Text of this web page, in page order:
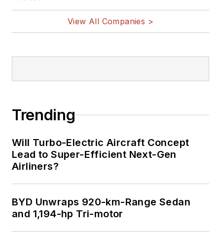
View All Companies >
Trending
Will Turbo-Electric Aircraft Concept
Lead to Super-Efficient Next-Gen
Airliners?
BYD Unwraps 920-km-Range Sedan
and 1,194-hp Tri-motor